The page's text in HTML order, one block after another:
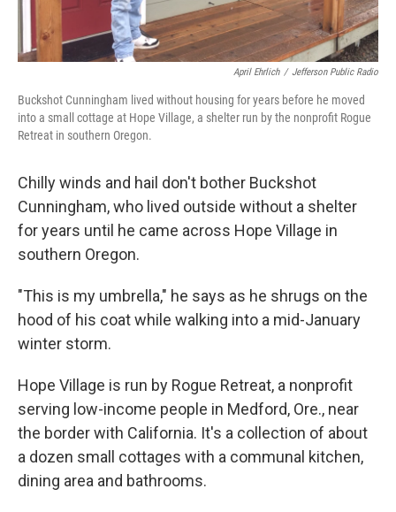
April Ehrlich / Jefferson Public Radio
Buckshot Cunningham lived without housing for years before he moved
into a small cottage at Hope Village, a shelter run by the nonprofit Rogue
Retreat in southern Oregon.
Chilly winds and hail don't bother Buckshot
Cunningham, who lived outside without a shelter
for years until he came across Hope Village in
southern Oregon.
"This is my umbrella," he says as he shrugs on the
hood of his coat while walking into a mid-January
winter storm.
Hope Village is run by Rogue Retreat, a nonprofit
serving low-income people in Medford, Ore., near
the border with California. It's a collection of about
a dozen small cottages with a communal kitchen,
dining area and bathrooms.